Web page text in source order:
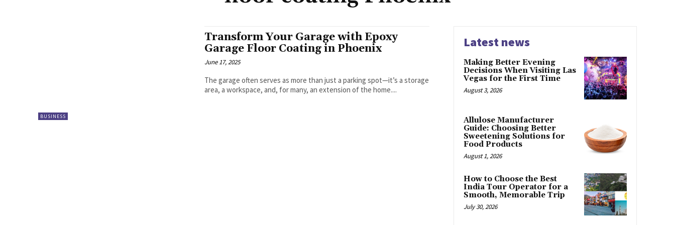
BUSINESS
Transform Your Garage with Epoxy
Garage Floor Coating in Phoenix
June 17, 2025
The garage often serves as more than just a parking spot—it’s a storage
area, a workspace, and, for many, an extension of the home....
Latest news
Making Better Evening
Decisions When Visiting Las
Vegas for the First Time
August 3, 2026
Allulose Manufacturer
Guide: Choosing Better
Sweetening Solutions for
Food Products
August 1, 2026
How to Choose the Best
India Tour Operator for a
Smooth, Memorable Trip
July 30, 2026